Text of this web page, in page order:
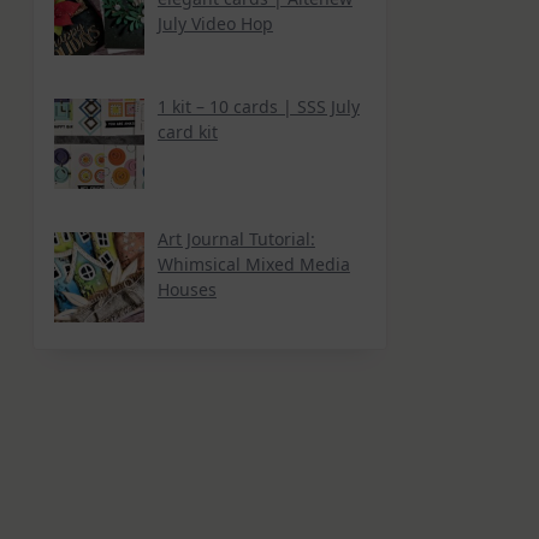
July Video Hop
1 kit – 10 cards | SSS July
card kit
Art Journal Tutorial:
Whimsical Mixed Media
Houses